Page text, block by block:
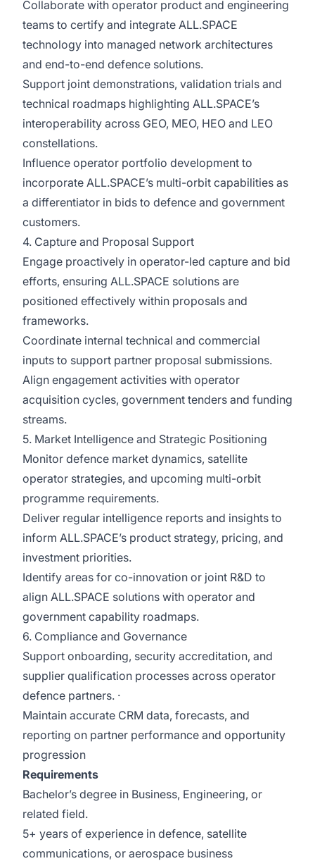
Collaborate with operator product and engineering
teams to certify and integrate ALL.SPACE
technology into managed network architectures
and end-to-end defence solutions.
Support joint demonstrations, validation trials and
technical roadmaps highlighting ALL.SPACE’s
interoperability across GEO, MEO, HEO and LEO
constellations.
Influence operator portfolio development to
incorporate ALL.SPACE’s multi-orbit capabilities as
a differentiator in bids to defence and government
customers.
4. Capture and Proposal Support
Engage proactively in operator-led capture and bid
efforts, ensuring ALL.SPACE solutions are
positioned effectively within proposals and
frameworks.
Coordinate internal technical and commercial
inputs to support partner proposal submissions.
Align engagement activities with operator
acquisition cycles, government tenders and funding
streams.
5. Market Intelligence and Strategic Positioning
Monitor defence market dynamics, satellite
operator strategies, and upcoming multi-orbit
programme requirements.
Deliver regular intelligence reports and insights to
inform ALL.SPACE’s product strategy, pricing, and
investment priorities.
Identify areas for co-innovation or joint R&D to
align ALL.SPACE solutions with operator and
government capability roadmaps.
6. Compliance and Governance
Support onboarding, security accreditation, and
supplier qualification processes across operator
defence partners. ·
Maintain accurate CRM data, forecasts, and
reporting on partner performance and opportunity
progression
Requirements
Bachelor’s degree in Business, Engineering, or
related field.
5+ years of experience in defence, satellite
communications, or aerospace business